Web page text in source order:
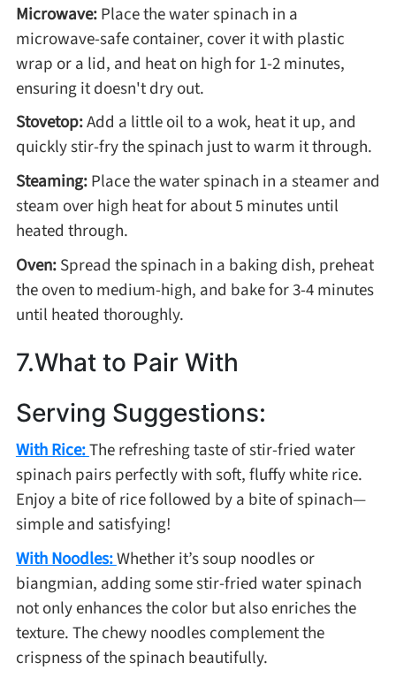
Microwave:Place the water spinach in a
microwave-safe container, cover it with plastic
wrap or a lid, and heat on high for 1-2 minutes,
ensuring it doesn't dry out.
Stovetop:Add a little oil to a wok, heat it up, and
quickly stir-fry the spinach just to warm it through.
Steaming:Place the water spinach in a steamer and
steam over high heat for about 5 minutes until
heated through.
Oven:Spread the spinach in a baking dish, preheat
the oven to medium-high, and bake for 3-4 minutes
until heated thoroughly.
7.What to Pair With
Serving Suggestions:
With Rice:The refreshing taste of stir-fried water
spinach pairs perfectly with soft, fluffy white rice.
Enjoy a bite of rice followed by a bite of spinach—
simple and satisfying!
With Noodles:Whether it’s soup noodles or
biangmian, adding some stir-fried water spinach
not only enhances the color but also enriches the
texture. The chewy noodles complement the
crispness of the spinach beautifully.